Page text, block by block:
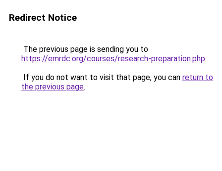
Redirect Notice
The previous page is sending you to
https://emrdc.org/courses/research-preparation.php.
If you do not want to visit that page, you can return to
the previous page.